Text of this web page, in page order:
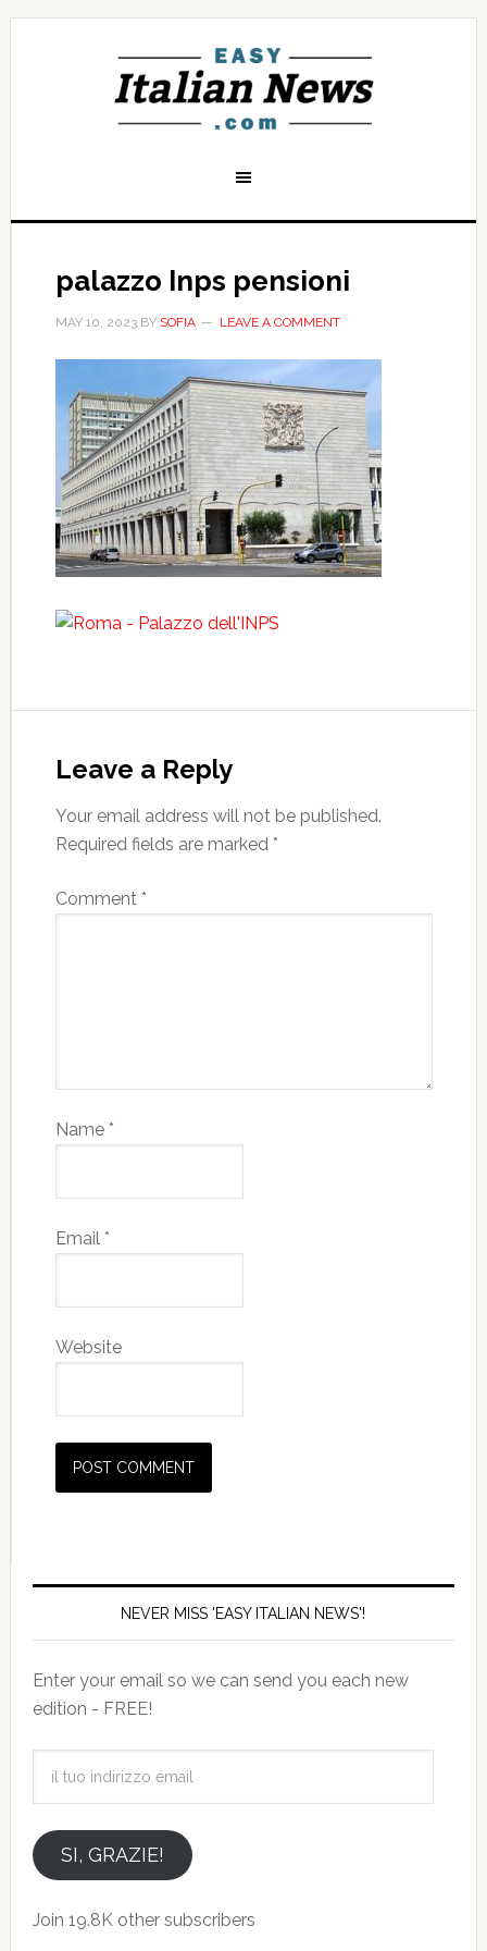
palazzo Inps pensioni
MAY 10, 2023BY SOFIA LEAVE A COMMENT
Leave a Reply
Your email address will not be published.
Required fields are marked *
Comment *
Name *
Email *
Website
NEVER MISS 'EASY ITALIAN NEWS'!
Enter your email so we can send you each new
edition - FREE!
emailSI, GRAZIE!
Join 19.8K other subscribers